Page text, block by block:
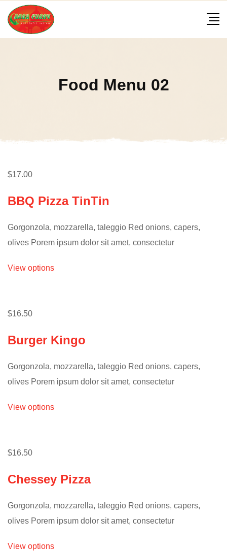
Skip
content
Food Menu 02
$17.00
BBQ Pizza TinTin
Gorgonzola, mozzarella, taleggio Red onions, capers,
olives Porem ipsum dolor sit amet, consectetur
View options
$16.50
Burger Kingo
Gorgonzola, mozzarella, taleggio Red onions, capers,
olives Porem ipsum dolor sit amet, consectetur
View options
$16.50
Chessey Pizza
Gorgonzola, mozzarella, taleggio Red onions, capers,
olives Porem ipsum dolor sit amet, consectetur
View options